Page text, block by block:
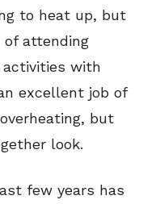
to heat up, but
attending
with
excellent job of
but
look.
few years has